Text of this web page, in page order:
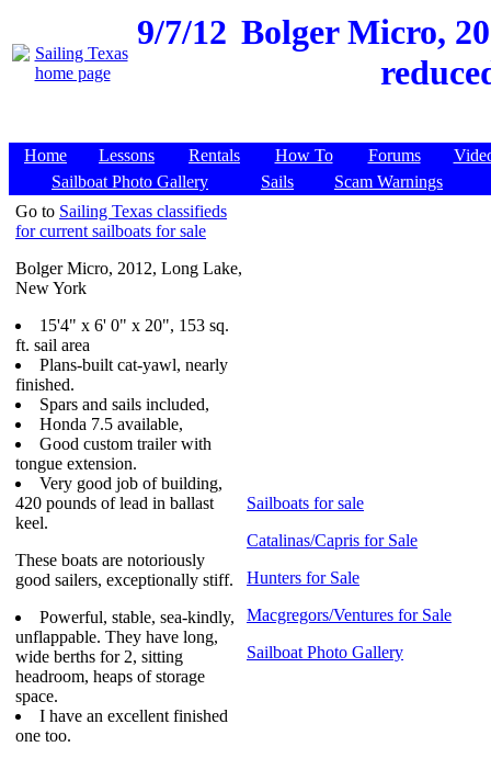
9/7/12 Bolger Micro,
Home Lessons Rentals How To Forums
Sailboat Photo Gallery
Sails
Scam Warnings
Go to Sailing Texas classifieds
for current sailboats for sale
Bolger Micro, 2012, Long Lake,
New York
15'4" x 6' 0" x 20", 153 sq.
ft. sail area
Plans-built cat-yawl, nearly
finished.
Spars and sails included,
Honda 7.5 available,
Good custom trailer with
tongue extension.
Very good job of building,
420 pounds of lead in ballast
keel.
These boats are notoriously
good sailers, exceptionally stiff.
Powerful, stable, sea-kindly,
unflappable. They have long,
wide berths for 2, sitting
headroom, heaps of storage
space.
I have an excellent finished
one too.
Sailboats for sale
Catalinas/Capris for Sale
Hunters for Sale
Macgregors/Ventures for Sale
Sailboat Photo Gallery